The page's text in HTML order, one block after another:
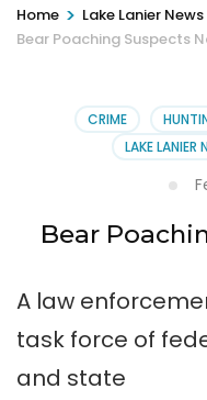
Home > Lake Lanier News
Bear Poaching Suspects
CRIME
LAKE LANIER
Bear
A law
task force of
and state